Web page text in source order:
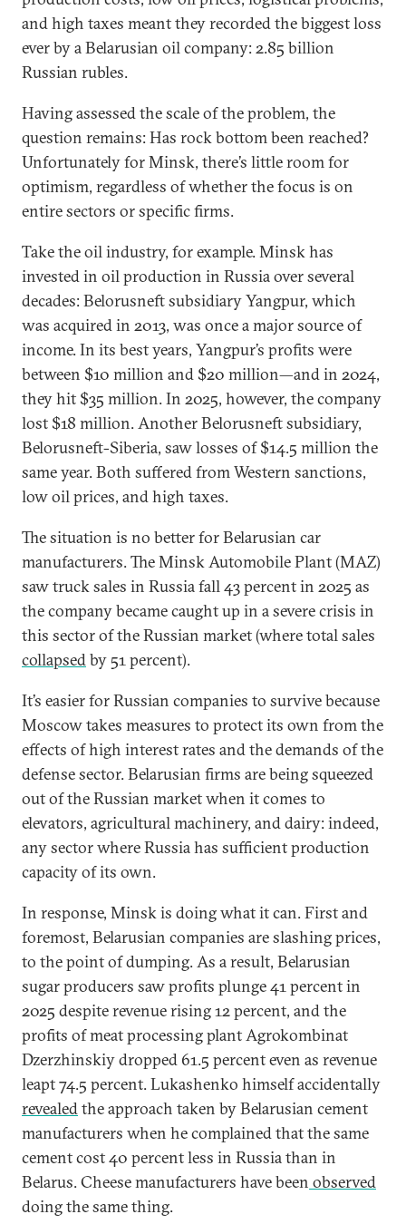
and high taxes meant they recorded the biggest loss
ever by a Belarusian oil company: 2.85 billion
Russian rubles.
Having assessed the scale of the problem, the
question remains: Has rock bottom been reached?
Unfortunately for Minsk, there’s little room for
optimism, regardless of whether the focus is on
entire sectors or specific firms.
Take the oil industry, for example. Minsk has
invested in oil production in Russia over several
decades: Belorusneft subsidiary Yangpur, which
was acquired in 2013, was once a major source of
income. In its best years, Yangpur’s profits were
between $10 million and $20 million—and in 2024,
they hit $35 million. In 2025, however, the company
lost $18 million. Another Belorusneft subsidiary,
Belorusneft-Siberia, saw losses of $14.5 million the
same year. Both suffered from Western sanctions,
low oil prices, and high taxes.
The situation is no better for Belarusian car
manufacturers. The Minsk Automobile Plant (MAZ)
saw truck sales in Russia fall 43 percent in 2025 as
the company became caught up in a severe crisis in
this sector of the Russian market (where total sales
collapsedby 51 percent).
It’s easier for Russian companies to survive because
Moscow takes measures to protect its own from the
effects of high interest rates and the demands of the
defense sector. Belarusian firms are being squeezed
out of the Russian market when it comes to
elevators, agricultural machinery, and dairy: indeed,
any sector where Russia has sufficient production
capacity of its own.
In response, Minsk is doing what it can. First and
foremost, Belarusian companies are slashing prices,
to the point of dumping. As a result, Belarusian
sugar producers saw profits plunge 41 percent in
2025 despite revenue rising 12 percent, and the
profits of meat processing plant Agrokombinat
Dzerzhinskiy dropped 61.5 percent even as revenue
leapt 74.5 percent. Lukashenko himself accidentally
revealedthe approach taken by Belarusian cement
manufacturers when he complained that the same
cement cost 40 percent less in Russia than in
Belarus. Cheese manufacturers have been observed
doing the same thing.